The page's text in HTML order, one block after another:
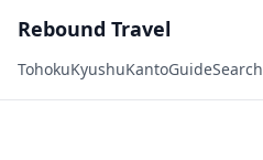
Rebound Travel
TohokuKyushuKantoGuideSearch